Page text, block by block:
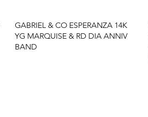
GABRIEL & CO ESPERANZA 14K
YG MARQUISE & RD DIA ANNIV
BAND